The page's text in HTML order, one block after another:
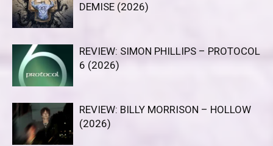
DEMISE (2026)
REVIEW: SIMON PHILLIPS – PROTOCOL
6 (2026)
REVIEW: BILLY MORRISON – HOLLOW
(2026)